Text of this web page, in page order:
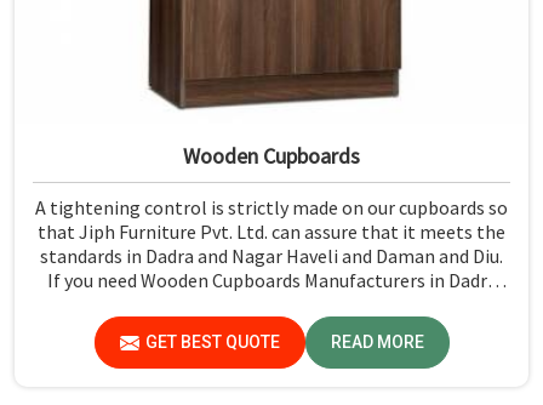
Wooden Cupboards
A tightening control is strictly made on our cupboards so
that Jiph Furniture Pvt. Ltd. can assure that it meets the
standards in Dadra and Nagar Haveli and Daman and Diu.
If you need Wooden Cupboards Manufacturers in Dadra
located there, we emphasize quality in every product.
GET BEST QUOTE READ MORE